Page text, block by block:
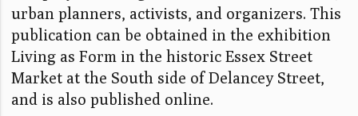
urban planners, activists, and organizers. This
publication can be obtained in the exhibition
Living as Form in the historic Essex Street
Market at the South side of Delancey Street,
and is also published online.